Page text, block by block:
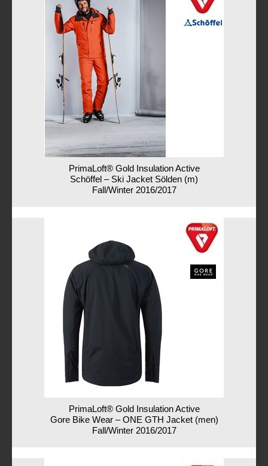
PrimaLoft® Gold Insulation Active
Schöffel – Ski Jacket Sölden (m)
Fall/Winter 2016/2017
PrimaLoft® Gold Insulation Active
Gore Bike Wear – ONE GTH Jacket (men)
Fall/Winter 2016/2017